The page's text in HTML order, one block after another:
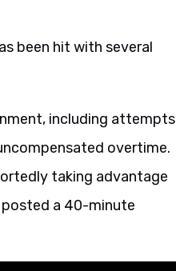
been hit with several
including attempts
overtime.
taking advantage
posted a 40-minute